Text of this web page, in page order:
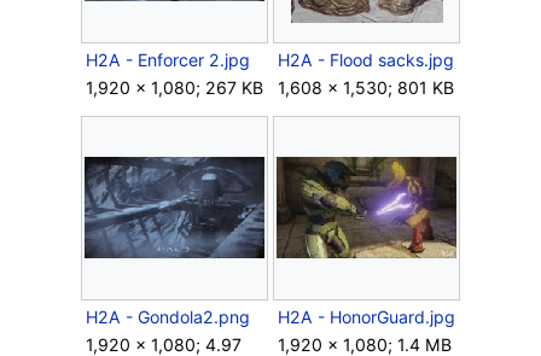
H2A - Enforcer 2.jpg
1,920 × 1,080; 267 KB
H2A - Flood sacks.jpg
1,608 × 1,530; 801 KB
H2A - Gondola2.png
1,920 × 1,080; 4.97
H2A - HonorGuard.jpg
1,920 × 1,080; 1.4 MB